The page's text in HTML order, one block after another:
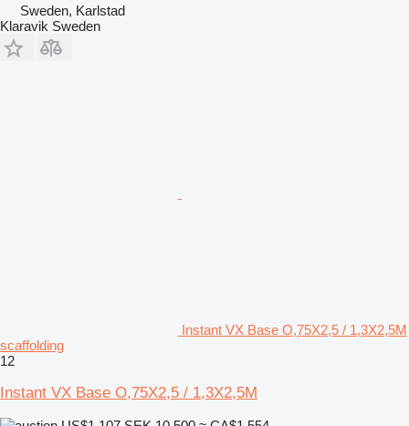
Sweden, Karlstad
Klaravik Sweden
Instant VX Base O,75X2,5 / 1,3X2,5M
scaffolding
12
Instant VX Base O,75X2,5 / 1,3X2,5M